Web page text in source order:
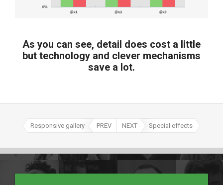
As you can see, detail does cost a little
but technology and clever mechanisms
save a lot.
Responsive gallery PREV NEXT Special effects